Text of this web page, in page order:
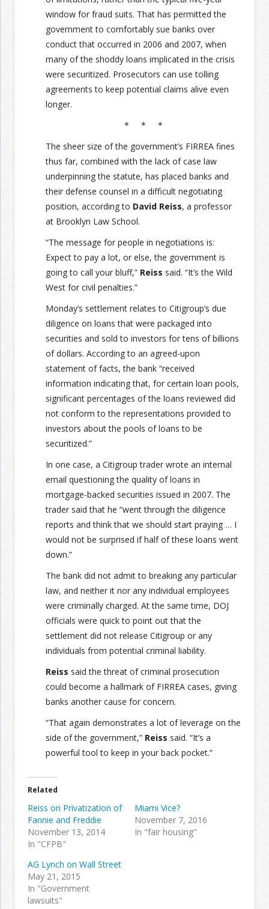
window for fraud suits. That has permitted the
government to comfortably sue banks over
conduct that occurred in 2006 and 2007, when
many of the shoddy loans implicated in the crisis
were securitized. Prosecutors can use tolling
agreements to keep potential claims alive even
longer.
* * *
The sheer size of the government’s FIRREA fines
thus far, combined with the lack of case law
underpinning the statute, has placed banks and
their defense counsel in a difficult negotiating
position, according to David Reiss, a professor
at Brooklyn Law School.
“The message for people in negotiations is:
Expect to pay a lot, or else, the government is
going to call your bluff,” Reiss said. “It’s the Wild
West for civil penalties.”
Monday’s settlement relates to Citigroup’s due
diligence on loans that were packaged into
securities and sold to investors for tens of billions
of dollars. According to an agreed-upon
statement of facts, the bank “received
information indicating that, for certain loan pools,
significant percentages of the loans reviewed did
not conform to the representations provided to
investors about the pools of loans to be
securitized.”
In one case, a Citigroup trader wrote an internal
email questioning the quality of loans in
mortgage-backed securities issued in 2007. The
trader said that he “went through the diligence
reports and think that we should start praying … I
would not be surprised if half of these loans went
down.”
The bank did not admit to breaking any particular
law, and neither it nor any individual employees
were criminally charged. At the same time, DOJ
officials were quick to point out that the
settlement did not release Citigroup or any
individuals from potential criminal liability.
Reiss said the threat of criminal prosecution
could become a hallmark of FIRREA cases, giving
banks another cause for concern.
“That again demonstrates a lot of leverage on the
side of the government,” Reiss said. “It’s a
powerful tool to keep in your back pocket.”
Related
Reiss on Privatization of
Fannie and Freddie
November 13, 2014
In "CFPB"
Miami Vice?
November 7, 2016
In "fair housing"
AG Lynch on Wall Street
May 21, 2015
In "Government
lawsuits"